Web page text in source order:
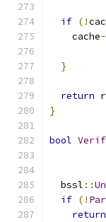
if (!
    cache
}
return
}
bool
  bssl
::
if (!
return